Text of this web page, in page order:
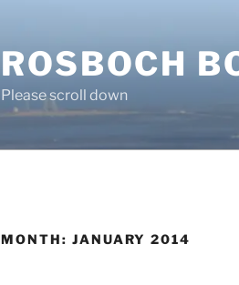
ROSBOCH
Please scroll down
MONTH: JANUARY 2014